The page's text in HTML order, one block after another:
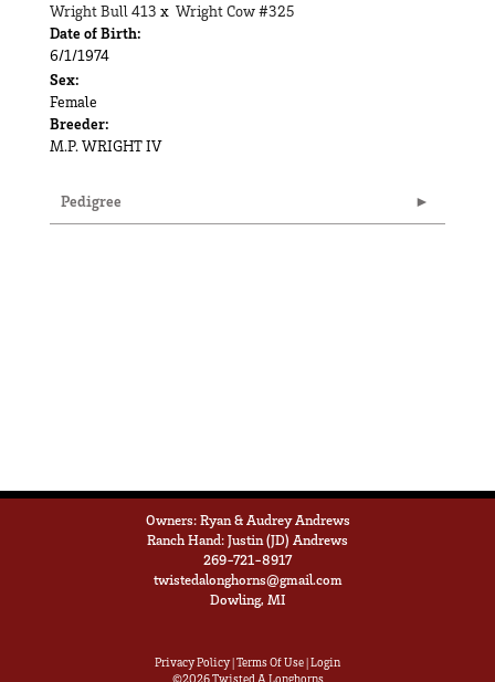
Wright Bull 413 x Wright Cow #325
Date of Birth:
6/1/1974
Sex:
Female
Breeder:
M.P. WRIGHT IV
Pedigree
Owners: Ryan & Audrey Andrews
Ranch Hand: Justin (JD) Andrews
269-721-8917
twistedalonghorns@gmail.com
Dowling, MI
Privacy Policy Terms Of Use Login
©2026 Twisted A Longhorns